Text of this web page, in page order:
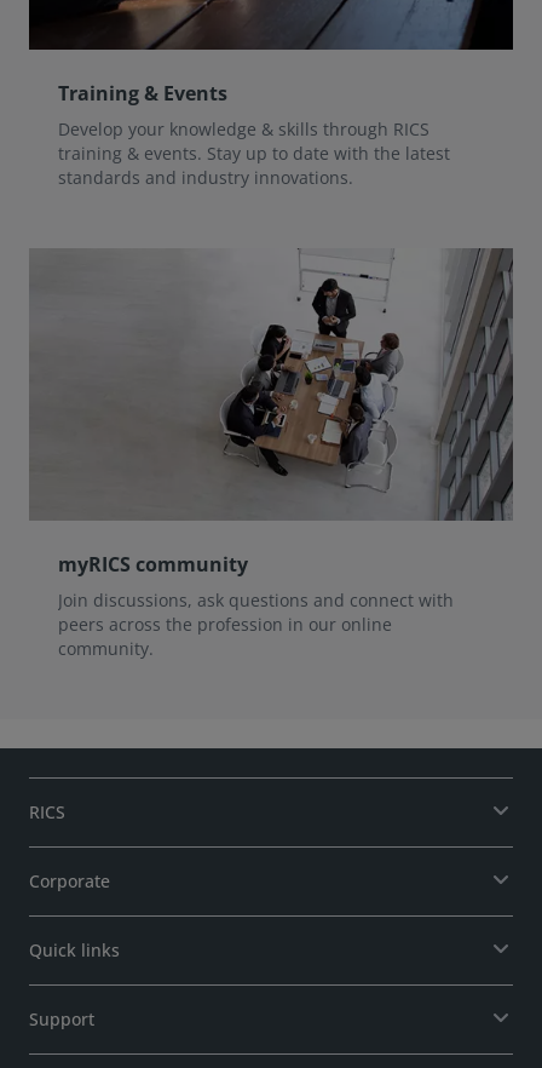
Training & Events
Develop your knowledge & skills through RICS
training & events. Stay up to date with the latest
standards and industry innovations.
myRICS community
Join discussions, ask questions and connect with
peers across the profession in our online
community.
RICS
Corporate
Quick links
Support